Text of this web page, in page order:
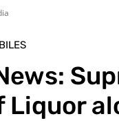
Liquor